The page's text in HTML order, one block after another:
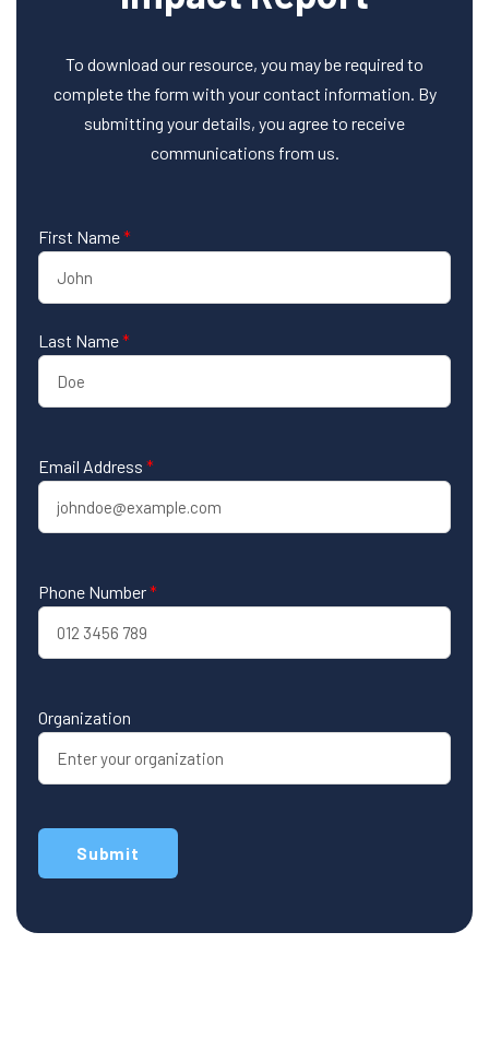
To download our resource, you may be required to
complete the form with your contact information. By
submitting your details, you agree to receive
communications from us.
First Name*
Last Name*
Email Address *
Phone Number*
Organization